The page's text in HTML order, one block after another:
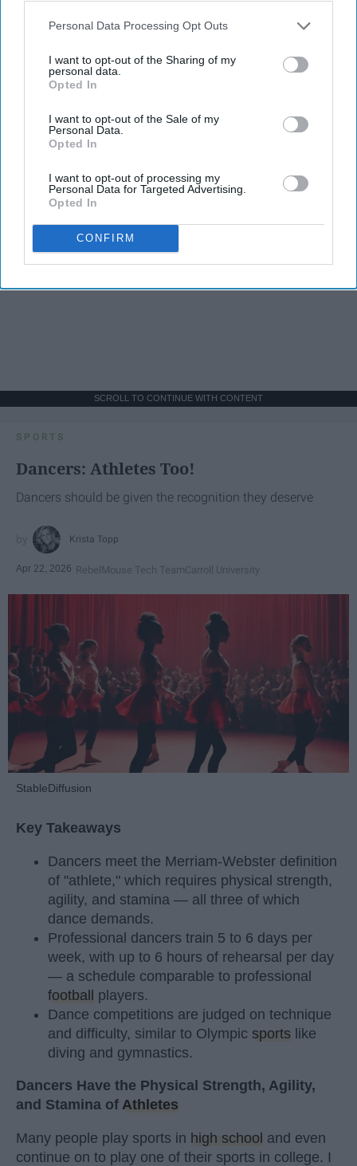
Personal Data Processing Opt Outs
I want to opt-out of the Sharing of my
personal data.
Opted In
I want to opt-out of the Sale of my
Personal Data.
Opted In
I want to opt-out of processing my
Personal Data for Targeted Advertising.
Opted In
CONFIRM
SCROLL TO CONTINUE WITH CONTENT
SPORTS
Dancers: Athletes Too!
Dancers should be given the recognition they deserve
Krista Topp
Apr 22, 2026 RebelMouse Tech TeamCarroll University
StableDiffusion
Key Takeaways
Dancers meet the Merriam-Webster definition
of "athlete," which requires physical strength,
agility, and stamina — all three of which
dance demands.
Professional dancers train 5 to 6 days per
week, with up to 6 hours of rehearsal per day
— a schedule comparable to professional
football players.
Dance competitions are judged on technique
and difficulty, similar to Olympic sports like
diving and gymnastics.
Dancers Have the Physical Strength, Agility,
and Stamina of Athletes
Many people play sports in high school and even
continue on to play one of their sports in college. I